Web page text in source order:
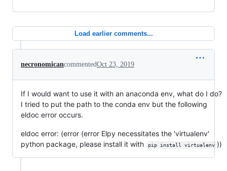
Load earlier comments...
necronomicancommentedOct 23, 2019
If I would want to use it with an anaconda env, what do I do?
I tried to put the path to the conda env but the following
eldoc error occurs.
eldoc error: (error (error Elpy necessitates the 'virtualenv'
python package, please install it with
pip install virtualenv ))